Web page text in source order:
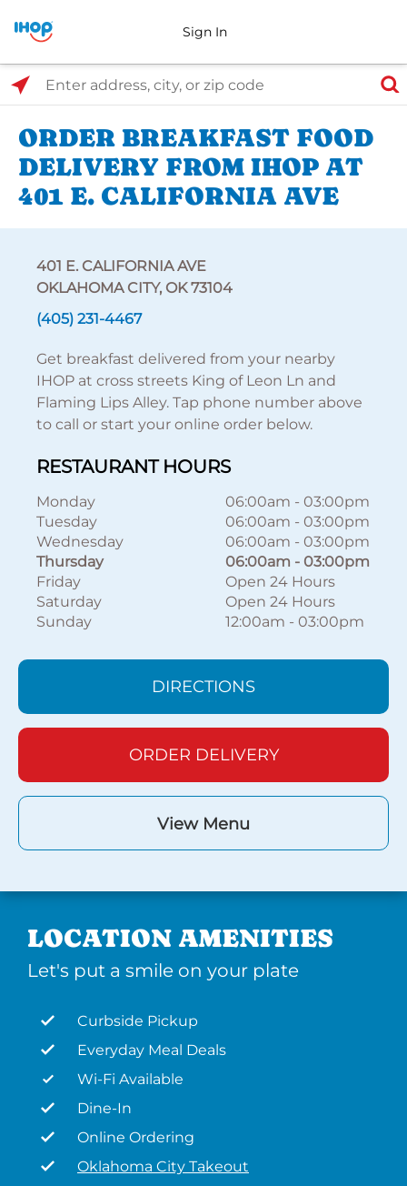
Sign In
Select Search Type
Enter address, city, or zip code
ORDER BREAKFAST FOOD
DELIVERY FROM IHOP AT
401 E. CALIFORNIA AVE
401 E. CALIFORNIA AVE
OKLAHOMA CITY, OK 73104
(405) 231-4467
Get breakfast delivered from your nearby
IHOP at cross streets King of Leon Ln and
Flaming Lips Alley. Tap phone number above
to call or start your online order below.
RESTAURANT HOURS
Monday 06:00am - 03:00pm
Tuesday
06:00am - 03:00pm
Wednesday
06:00am - 03:00pm
Thursday
06:00am - 03:00pm
Friday
Open 24 Hours
Saturday
Open 24 Hours
Sunday
12:00am - 03:00pm
DIRECTIONS
ORDER DELIVERY
View Menu
LOCATION AMENITIES
Let's put a smile on your plate
Curbside Pickup
Everyday Meal Deals
Wi-Fi Available
Dine-In
Online Ordering
Oklahoma City Takeout